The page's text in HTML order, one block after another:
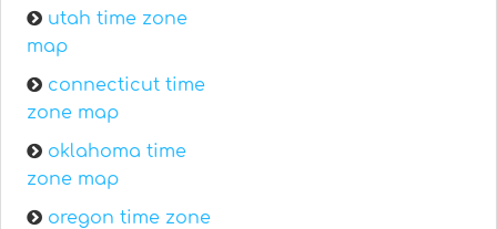
utah time zone
map
connecticut time
zone map
oklahoma time
zone map
oregon time zone